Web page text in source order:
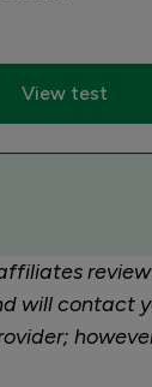
View test
will